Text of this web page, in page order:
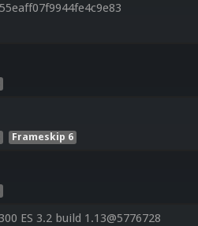
Frameskip 6
ES 3.2 build 1.13@5776728